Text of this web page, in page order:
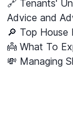
🔗 Tenants'
Advice and
🔎 Top House
👼 What To
💸 Managing